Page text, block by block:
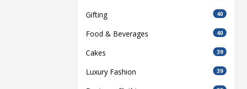
Gifting 40
Food & Beverages 40
Cakes 39
Luxury Fashion 39